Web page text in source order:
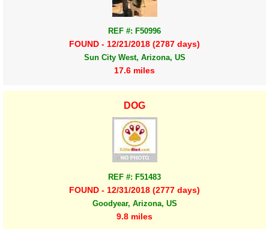
REF #: F50996
FOUND - 12/21/2018 (2787 days)
Sun City West, Arizona, US
17.6 miles
DOG
REF #: F51483
FOUND - 12/31/2018 (2777 days)
Goodyear, Arizona, US
9.8 miles